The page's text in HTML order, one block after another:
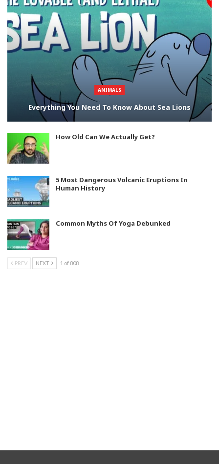
ANIMALS
Everything You Need To Know About Sea Lions
How Old Can We Actually Get?
5 Most Dangerous Volcanic Eruptions In
Human History
Common Myths Of Yoga Debunked
PREV NEXT 1 of 808